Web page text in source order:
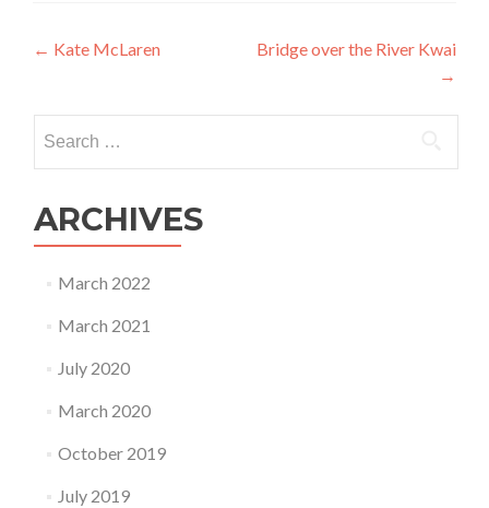
Post
← Kate McLaren
Bridge over the River Kwai
→
for:
ARCHIVES
March 2022
March 2021
July 2020
March 2020
October 2019
July 2019